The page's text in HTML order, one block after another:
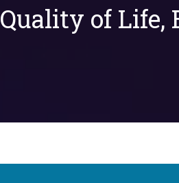
Quality of Life,